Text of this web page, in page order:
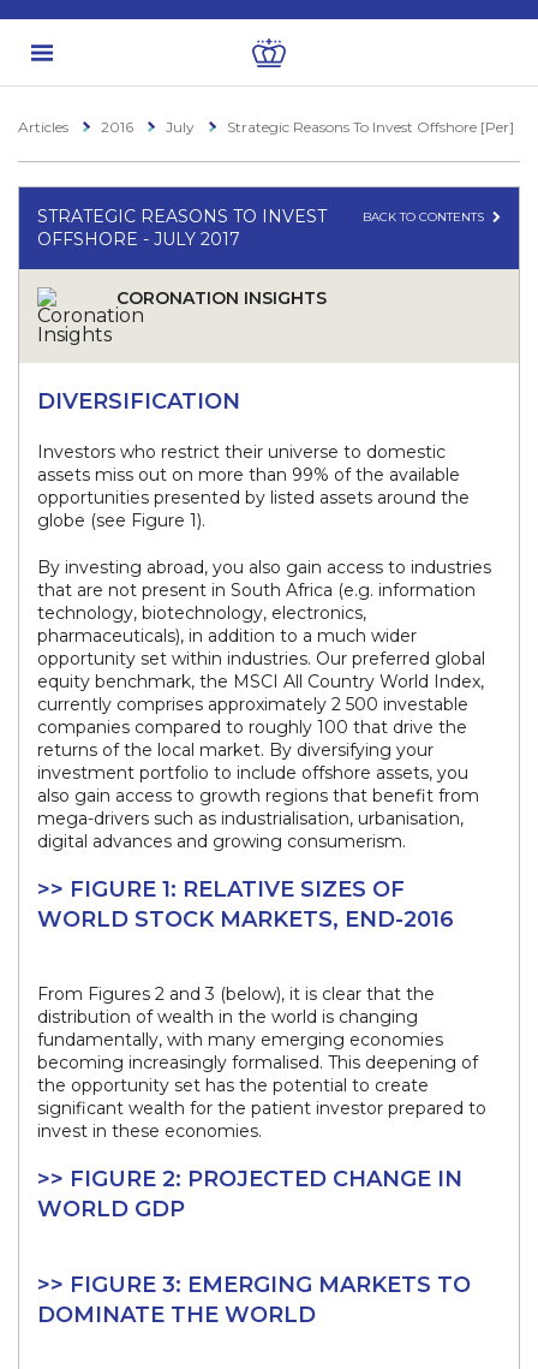
Articles 2016 July Strategic Reasons To Invest Offshore [Per]
STRATEGIC REASONS TO INVEST
OFFSHORE - JULY 2017
BACK TO CONTENTS
CORONATION INSIGHTS
DIVERSIFICATION
Investors who restrict their universe to domestic
assets miss out on more than 99% of the available
opportunities presented by listed assets around the
globe (see Figure 1).
By investing abroad, you also gain access to industries
that are not present in South Africa (e.g. information
technology, biotechnology, electronics,
pharmaceuticals), in addition to a much wider
opportunity set within industries. Our preferred global
equity benchmark, the MSCI All Country World Index,
currently comprises approximately 2 500 investable
companies compared to roughly 100 that drive the
returns of the local market. By diversifying your
investment portfolio to include offshore assets, you
also gain access to growth regions that benefit from
mega-drivers such as industrialisation, urbanisation,
digital advances and growing consumerism.
>> FIGURE 1: RELATIVE SIZES OF
WORLD STOCK MARKETS, END-2016
From Figures 2 and 3 (below), it is clear that the
distribution of wealth in the world is changing
fundamentally, with many emerging economies
becoming increasingly formalised. This deepening of
the opportunity set has the potential to create
significant wealth for the patient investor prepared to
invest in these economies.
>> FIGURE 2: PROJECTED CHANGE IN
WORLD GDP
>> FIGURE 3: EMERGING MARKETS TO
DOMINATE THE WORLD